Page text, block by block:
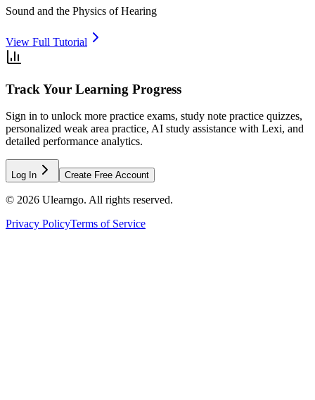
Sound and the Physics of Hearing
View Full Tutorial
Track Your Learning Progress
Sign in to unlock more practice exams, study note practice quizzes,
personalized weak area practice, AI study assistance with Lexi, and
detailed performance analytics.
Log In Create Free Account
© 2026 Ulearngo. All rights reserved.
Privacy PolicyTerms of Service